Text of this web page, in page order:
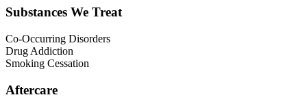
Substances We Treat
Co-Occurring Disorders
Drug Addiction
Smoking Cessation
Aftercare